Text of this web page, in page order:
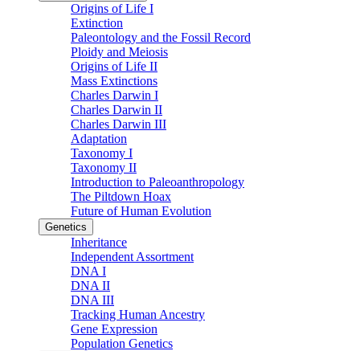
Origins of Life I
Extinction
Paleontology and the Fossil Record
Ploidy and Meiosis
Origins of Life II
Mass Extinctions
Charles Darwin I
Charles Darwin II
Charles Darwin III
Adaptation
Taxonomy I
Taxonomy II
Introduction to Paleoanthropology
The Piltdown Hoax
Future of Human Evolution
Genetics
Inheritance
Independent Assortment
DNA I
DNA II
DNA III
Tracking Human Ancestry
Gene Expression
Population Genetics